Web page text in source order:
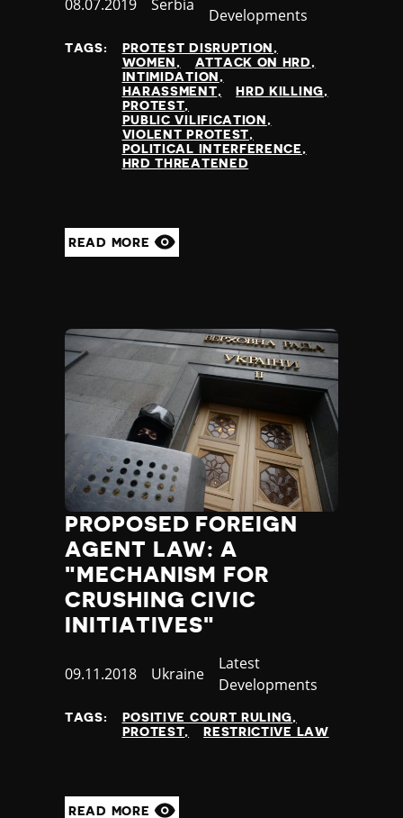
Published
08.07.2019 Country
Serbia
Developments
TAGS:
PROTEST DISRUPTION
WOMEN
ATTACK ON HRD
INTIMIDATION
HARASSMENT
HRD KILLING
PROTEST
PUBLIC VILIFICATION
VIOLENT PROTEST
POLITICAL INTERFERENCE
HRD THREATENED
READ MORE
PROPOSED FOREIGN
AGENT LAW: A
"MECHANISM FOR
CRUSHING CIVIC
INITIATIVES"
Published
09.11.2018 Country
Ukraine
Category
Latest
Developments
TAGS:
POSITIVE COURT RULING
PROTEST
RESTRICTIVE LAW
READ MORE